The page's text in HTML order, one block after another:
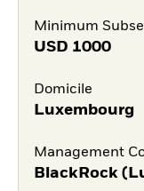
Minimum
USD 1000
Domicile
Luxembourg
Management
BlackRock